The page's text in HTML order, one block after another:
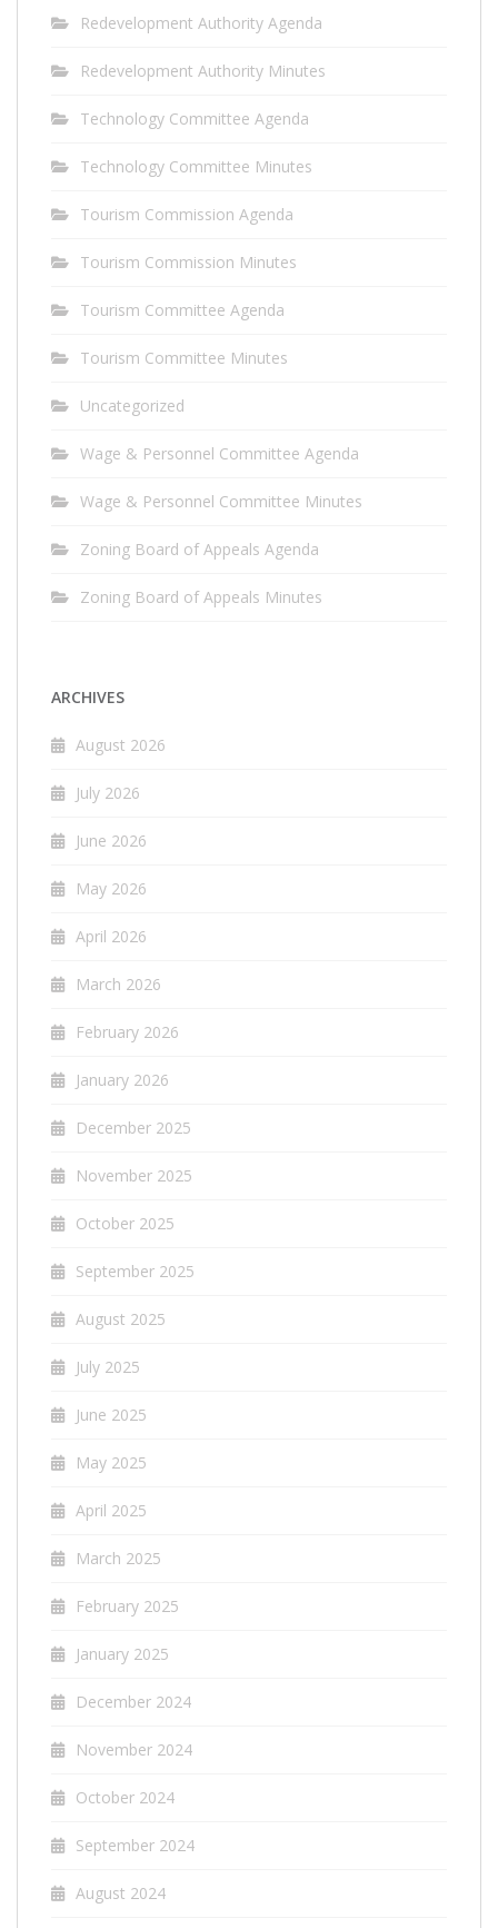
Redevelopment Authority Agenda
Redevelopment Authority Minutes
Technology Committee Agenda
Technology Committee Minutes
Tourism Commission Agenda
Tourism Commission Minutes
Tourism Committee Agenda
Tourism Committee Minutes
Uncategorized
Wage & Personnel Committee Agenda
Wage & Personnel Committee Minutes
Zoning Board of Appeals Agenda
Zoning Board of Appeals Minutes
ARCHIVES
August 2026
July 2026
June 2026
May 2026
April 2026
March 2026
February 2026
January 2026
December 2025
November 2025
October 2025
September 2025
August 2025
July 2025
June 2025
May 2025
April 2025
March 2025
February 2025
January 2025
December 2024
November 2024
October 2024
September 2024
August 2024